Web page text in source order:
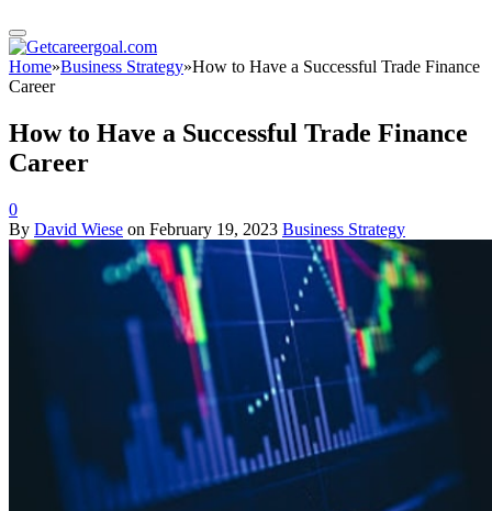
Home»Business Strategy»How to Have a Successful Trade Finance
Career
How to Have a Successful Trade Finance
Career
0
By David Wiese on February 19, 2023 Business Strategy